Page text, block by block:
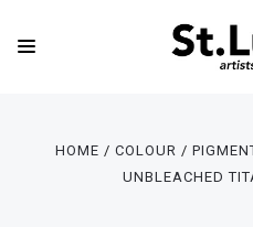
HOME COLOUR
UNBLEACHED